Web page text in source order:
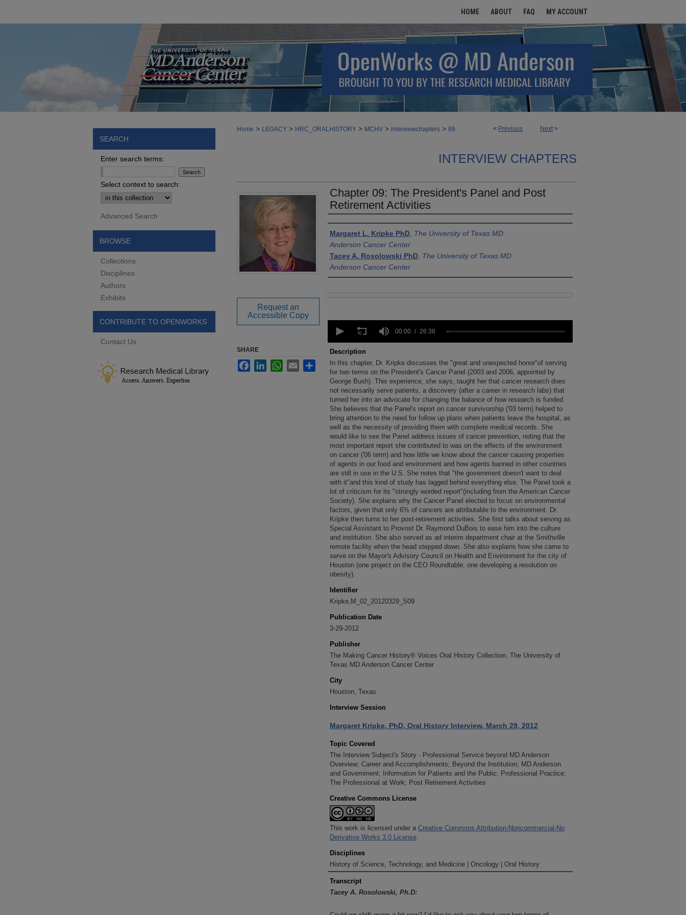
HOME ABOUT FAQ MY ACCOUNT
< Previous Next >
Home > LEGACY > HRC_ORALHISTORY > MCHV > interviewchapters > 89
INTERVIEW CHAPTERS
Chapter 09: The President's Panel and Post
Retirement Activities
Authors
Margaret L. Kripke PhD The University of Texas MD
Anderson Cancer Center
Tacey A. Rosolowski PhD The University of Texas MD
Anderson Cancer Center
seconds
26
minutes,
38
secondsVolume
90%
00:00 26:38
Description
In this chapter, Dr. Kripke discusses the "great and unexpected honor"of serving
for two terms on the President's Cancer Panel (2003 and 2006, appointed by
George Bush). This experience, she says, taught her that cancer research does
not necessarily serve patients, a discovery (after a career in research labs) that
turned her into an advocate for changing the balance of how research is funded.
She believes that the Panel's report on cancer survivorship ('03 term) helped to
bring attention to the need for follow up plans when patients leave the hospital, as
well as the necessity of providing them with complete medical records. She
would like to see the Panel address issues of cancer prevention, noting that the
most important report she contributed to was on the effects of the environment
on cancer ('06 term) and how little we know about the cancer causing properties
of agents in our food and environment and how agents banned in other countries
are still in use in the U.S. She notes that "the government doesn't want to deal
with it"and this kind of study has lagged behind everything else. The Panel took a
lot of criticism for its "strongly worded report"(including from the American Cancer
Society). She explains why the Cancer Panel elected to focus on environmental
factors, given that only 6% of cancers are attributable to the environment. Dr.
Kripke then turns to her post-retirement activities. She first talks about serving as
Special Assistant to Provost Dr. Raymond DuBois to ease him into the culture
and institution. She also served as ad interim department chair at the Smithville
remote facility when the head stepped down. She also explains how she came to
serve on the Mayor's Advisory Council on Health and Environment for the city of
Houston (one project on the CEO Roundtable; one developing a resolution on
obesity).
Identifier
Kripke,M_02_20120329_S09
Publication Date
3-29-2012
Publisher
The Making Cancer History® Voices Oral History Collection, The University of
Texas MD Anderson Cancer Center
City
Houston, Texas
Interview Session
Margaret Kripke, PhD, Oral History Interview, March 29, 2012
Topic Covered
The Interview Subject's Story - Professional Service beyond MD Anderson
Overview; Career and Accomplishments; Beyond the Institution; MD Anderson
and Government; Information for Patients and the Public; Professional Practice;
The Professional at Work; Post Retirement Activities
Creative Commons License
This work is licensed under a Creative Commons Attribution-Noncommercial-No
Derivative Works 3.0 License.
Disciplines
History of Science, Technology, and Medicine | Oncology | Oral History
Transcript
Tacey A. Rosolowski, Ph.D:
Request an
Accessible Copy
SHARE
FacebookLinkedInWhatsApp
Email Share
SEARCH
Enter search terms:
Select context to search:
Advanced Search
BROWSE
Collections
Disciplines
Authors
Exhibits
CONTRIBUTE TO OPENWORKS
Contact Us